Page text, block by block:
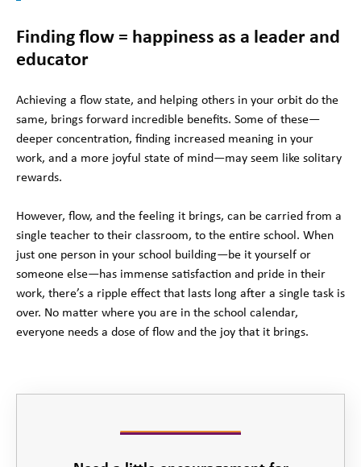
Finding flow = happiness as a leader and
educator
Achieving a flow state, and helping others in your orbit do the
same, brings forward incredible benefits. Some of these—
deeper concentration, finding increased meaning in your
work, and a more joyful state of mind—may seem like solitary
rewards.
However, flow, and the feeling it brings, can be carried from a
single teacher to their classroom, to the entire school. When
just one person in your school building—be it yourself or
someone else—has immense satisfaction and pride in their
work, there’s a ripple effect that lasts long after a single task is
over. No matter where you are in the school calendar,
everyone needs a dose of flow and the joy that it brings.